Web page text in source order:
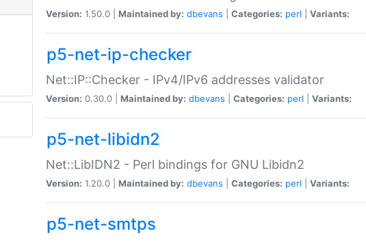
Version: 1.50.0 | Maintained by: dbevans Categories: perl Variants:
p5-net-ip-checker
Net::IP::Checker - IPv4/IPv6 addresses validator
Version: 0.30.0 | Maintained by: dbevans Categories: perl Variants:
p5-net-libidn2
Net::LibIDN2 - Perl bindings for GNU Libidn2
Version: 1.20.0 | Maintained by: dbevans Categories: perl Variants:
p5-net-smtps